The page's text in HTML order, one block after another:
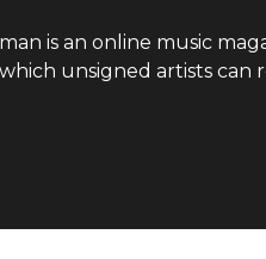
is an online music
unsigned artists can